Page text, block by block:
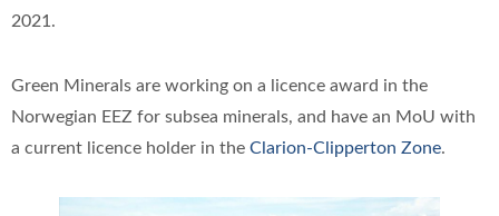
2021.
Green Minerals are working on a licence award in the
Norwegian EEZ for subsea minerals, and have an MoU with
a current licence holder in the Clarion-Clipperton Zone.